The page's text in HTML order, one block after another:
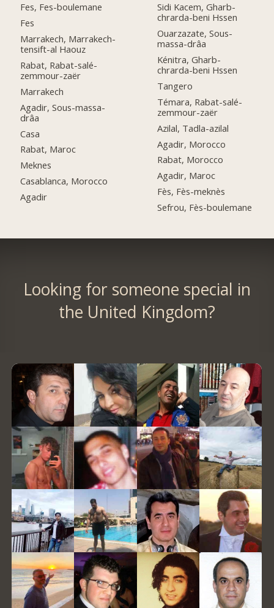
Fes, Fes-boulemane
Fes
Marrakech, Marrakech-
tensift-al Haouz
Rabat, Rabat-salé-
zemmour-zaër
Marrakech
Agadir, Sous-massa-
drâa
Casa
Rabat, Maroc
Meknes
Casablanca, Morocco
Agadir
Sidi Kacem, Gharb-
chrarda-beni Hssen
Ouarzazate, Sous-
massa-drâa
Kénitra, Gharb-
chrarda-beni Hssen
Tangero
Témara, Rabat-salé-
zemmour-zaër
Azilal, Tadla-azilal
Agadir, Morocco
Rabat, Morocco
Agadir, Maroc
Fès, Fès-meknès
Sefrou, Fès-boulemane
Looking for someone special in
the United Kingdom?